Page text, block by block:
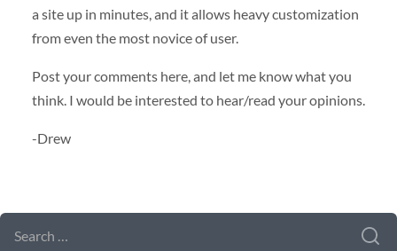
a site up in minutes, and it allows heavy customization
from even the most novice of user.
Post your comments here, and let me know what you
think. I would be interested to hear/read your opinions.
-Drew
SEARCH
FOR: